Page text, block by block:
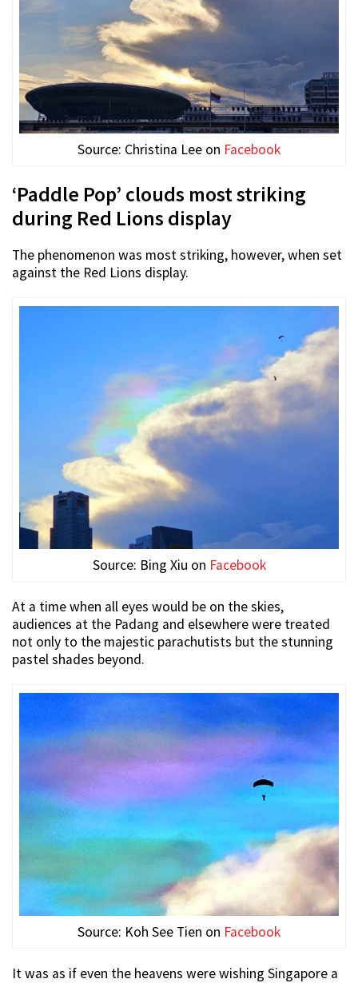
Source: Christina Lee on Facebook
‘Paddle Pop’ clouds most striking
during Red Lions display
The phenomenon was most striking, however, when set
against the Red Lions display.
Source: Bing Xiu on Facebook
At a time when all eyes would be on the skies,
audiences at the Padang and elsewhere were treated
not only to the majestic parachutists but the stunning
pastel shades beyond.
Source: Koh See Tien on Facebook
It was as if even the heavens were wishing Singapore a